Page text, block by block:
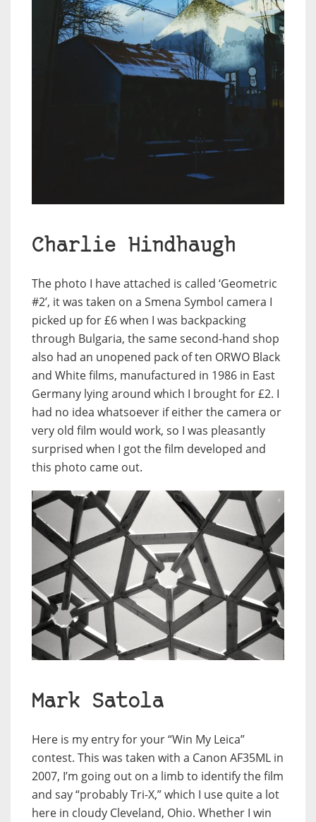
Charlie Hindhaugh
The photo I have attached is called ‘Geometric
#2’, it was taken on a Smena Symbol camera I
picked up for £6 when I was backpacking
through Bulgaria, the same second-hand shop
also had an unopened pack of ten ORWO Black
and White films, manufactured in 1986 in East
Germany lying around which I brought for £2. I
had no idea whatsoever if either the camera or
very old film would work, so I was pleasantly
surprised when I got the film developed and
this photo came out.
Mark Satola
Here is my entry for your “Win My Leica”
contest. This was taken with a Canon AF35ML in
2007, I’m going out on a limb to identify the film
and say “probably Tri-X,” which I use quite a lot
here in cloudy Cleveland, Ohio. Whether I win